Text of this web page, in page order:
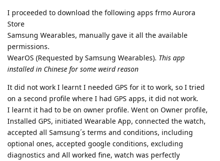
I proceeded to download the following apps frmo Aurora
Store
Samsung Wearables, manually gave it all the available
permissions.
WearOS (Requested by Samsung Wearables). This app
installed in Chinese for some weird reason
It did not work I learnt I needed GPS for it to work, so I tried
on a second profile where I had GPS apps, it did not work.
I learnt it had to be on owner profile. Went on Owner profile,
Installed GPS, initiated Wearable App, connected the watch,
accepted all Samsung´s terms and conditions, including
optional ones, accepted google conditions, excluding
diagnostics and All worked fine, watch was perfectly